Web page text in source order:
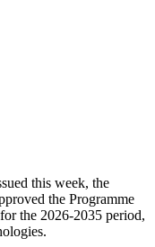
this week, the
the Programme
the 2026-2035 period,